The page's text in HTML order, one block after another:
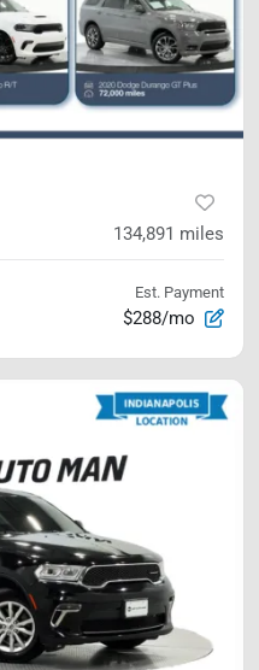
134,891 miles
Est. Payment
$288/mo